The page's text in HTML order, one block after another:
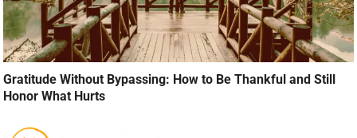
Gratitude Without Bypassing: How to Be Thankful and Still
Honor What Hurts